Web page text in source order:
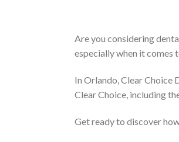
Are you considering
especially when it comes
In Orlando, Clear Choice
Clear Choice, including
Get ready to discover